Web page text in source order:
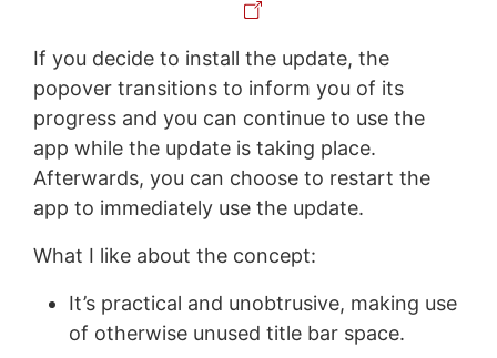
If you decide to install the update, the
popover transitions to inform you of its
progress and you can continue to use the
app while the update is taking place.
Afterwards, you can choose to restart the
app to immediately use the update.
What I like about the concept:
It’s practical and unobtrusive, making use
of otherwise unused title bar space.